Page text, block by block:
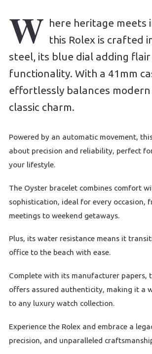
W here heritage meets
this Rolex is crafted
steel, its blue dial adding flair
functionality. With a 41mm
effortlessly balances modern
classic charm.
Powered by an automatic movement,
about precision and reliability, perfect
your lifestyle.
The Oyster bracelet combines comfort
sophistication, ideal for every occasion,
meetings to weekend getaways.
Plus, its water resistance means it
office to the beach with ease.
Complete with its manufacturer papers,
offers assured authenticity, making it a
to any luxury watch collection.
Experience the Rolex and embrace a
precision, and unparalleled